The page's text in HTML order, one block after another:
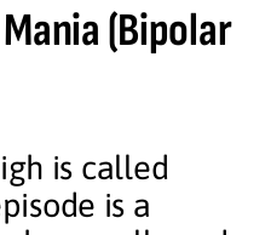
Mania (Bipolar
is called
is a